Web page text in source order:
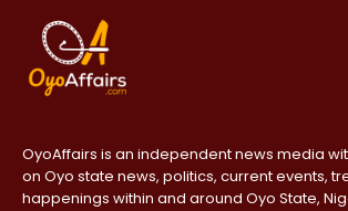
OyoAffairs is an independent news media
on Oyo state news, politics, current events,
happenings within and around Oyo State,